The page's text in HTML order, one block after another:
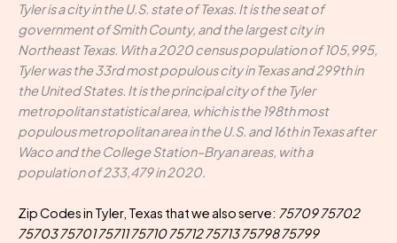
Tyler is a city in the U.S. state of Texas. It is the seat of
government of Smith County, and the largest city in
Northeast Texas. With a 2020 census population of 105,995,
Tyler was the 33rd most populous city in Texas and 299th in
the United States. It is the principal city of the Tyler
metropolitan statistical area, which is the 198th most
populous metropolitan area in the U.S. and 16th in Texas after
Waco and the College Station–Bryan areas, with a
population of 233,479 in 2020.
Zip Codes in Tyler, Texas that we also serve: 75709 75702
75703 75701 75711 75710 75712 75713 75798 75799